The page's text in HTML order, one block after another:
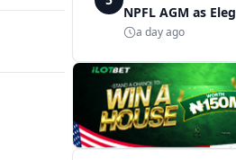
NPFL AGM as
Owners storm
a day ago